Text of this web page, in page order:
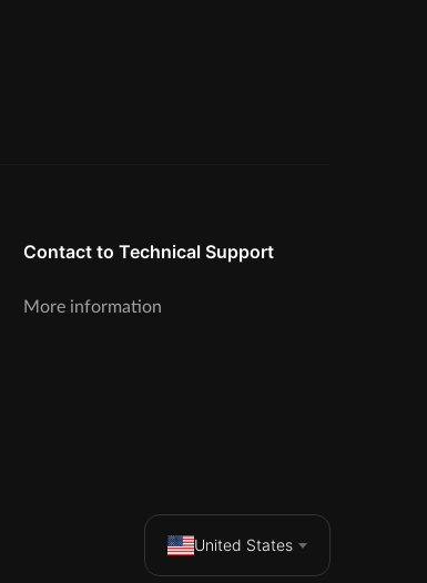
Contact to Technical Support
More information
United States